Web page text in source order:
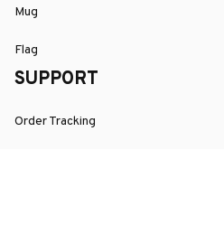
Mug
Flag
SUPPORT
Order Tracking